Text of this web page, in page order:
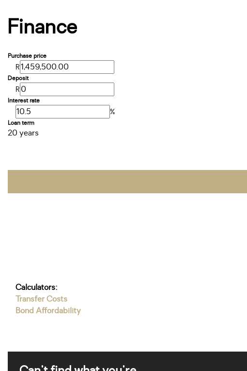
Finance
Purchase price
R
Deposit
R
Interest rate
%
Loan term
20 years
Calculators:
Transfer Costs
Bond Affordability